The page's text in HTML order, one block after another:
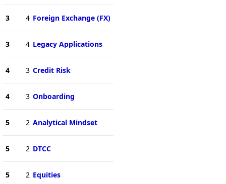
3 4 Foreign Exchange (FX)
3 4 Legacy Applications
4 3 Credit Risk
4 3 Onboarding
5 2 Analytical Mindset
5 2 DTCC
5 2 Equities